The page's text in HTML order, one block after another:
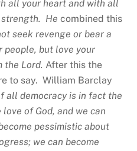
all your heart and with all
strength. Hecombined this
seek revenge or bear a
people, but love your
the Lord.After this the
to say. William Barclay
all democracy is in fact the
of God, and we can
pessimistic about
we can become